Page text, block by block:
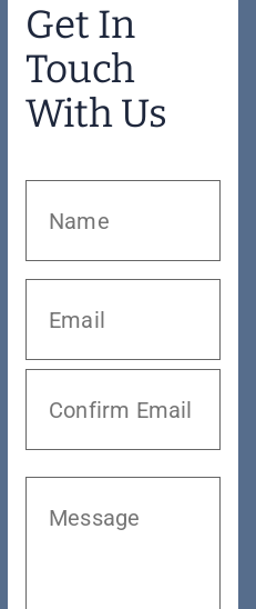
Get In
Touch
With Us